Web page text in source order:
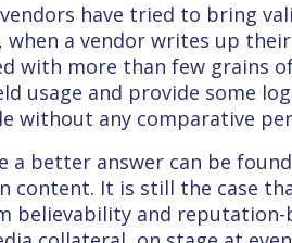
have tried to bring
when a vendor writes up
with more than few grains
usage and provide some
without any comparative
a better answer can be
content. It is still the case
believability and reputation-